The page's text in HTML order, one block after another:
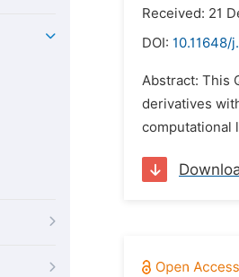
Received: 21
DOI: 10.11648/
Abstract: This
derivatives
computational